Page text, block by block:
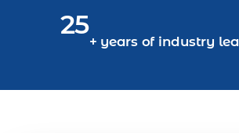
25
+ years of industry